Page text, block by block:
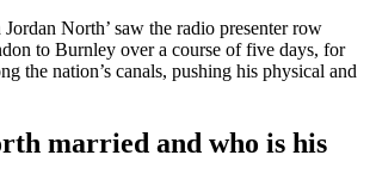
North’ saw the radio presenter row
to Burnley over a course of five days, for
the nation’s canals, pushing his physical and
married and who is his